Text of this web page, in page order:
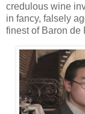
credulous wine
in fancy, falsely
finest of Baron de